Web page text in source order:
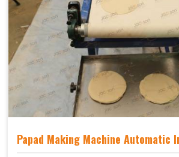
Papad Making Machine Automatic